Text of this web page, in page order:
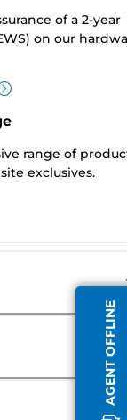
AGENT OFFLINE
of a 2-year
on our
range of
exclusives.